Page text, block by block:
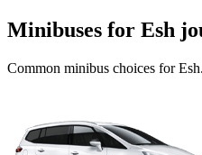
Minibuses for Esh
Common minibus choices forEsh